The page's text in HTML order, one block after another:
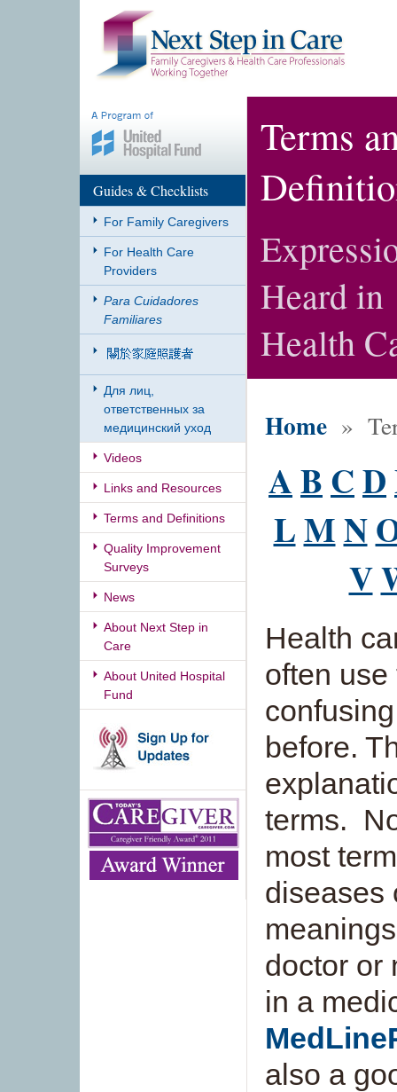
Guides & Checklists
For Family Caregivers
For Health Care
Providers
Para Cuidadores
Familiares
Для лиц,
ответственных за
медицинский уход
Videos
Links and Resources
Terms and Definitions
Quality Improvement
Surveys
News
About Next Step in
Care
About United Hospital
Fund
Terms
Heard in
Health
Home »
AB CD
LMN
V
Health
often
before.
terms.
most
diseases
doctor or
in a
also a